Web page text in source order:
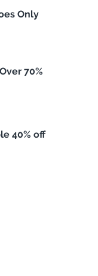
Only
70%
40% off